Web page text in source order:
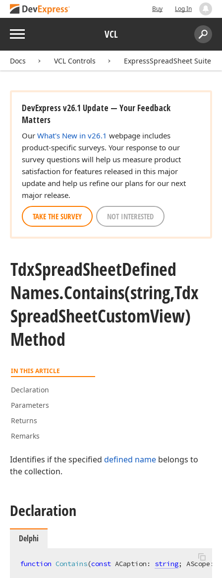
Buy Log In
Menu VCL
Search:
Docs VCL Controls ExpressSpreadSheet Suite
DevExpress v26.1 Update — Your Feedback
Matters
Our What's New in v26.1 webpage includes
product-specific surveys. Your response to our
survey questions will help us measure product
satisfaction for features released in this major
update and help us refine our plans for our next
major release.
TAKE THE SURVEY NOT INTERESTED
TdxSpreadSheetDefined
Names.Contains(string,Tdx
SpreadSheetCustomView)
Method
IN THIS ARTICLE
Declaration
Parameters
Returns
Remarks
Identifies if the specified defined name belongs to
the collection.
Declaration
Delphi
function Contains(const ACaption: string; AScope: